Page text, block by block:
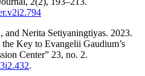
and Nerita Setiyaningtiyas. 2023.
Key to Evangelii Gaudium’s
Center” 23, no. 2.
.